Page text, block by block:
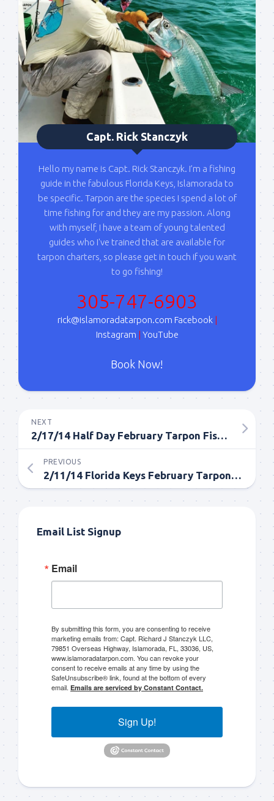
Capt. Rick Stanczyk
Hello my name is Capt. Rick Stanczyk. I’m a fishing
guide in the fabulous Florida Keys, Islamorada to
be specific. Tarpon are the species I spend a lot of
time fishing for and they are my passion. Along
with myself, I have a team of young talented
guides who I've trained that are available for
tarpon charters, so please get in touch if you want
to go fishing!
305-747-6903
rick@islamoradatarpon.com Facebook|
Instagram | YouTube
Book Now!
NEXT
2/17/14 Half Day February Tarpon Fishing Report
PREVIOUS
2/11/14 Florida Keys February Tarpon Fishing
Email List Signup
Email
By submitting this form, you are consenting to receive
marketing emails from: Capt. Richard J Stanczyk LLC,
79851 Overseas Highway, Islamorada, FL, 33036, US,
www.islamoradatarpon.com. You can revoke your
consent to receive emails at any time by using the
SafeUnsubscribe® link, found at the bottom of every
email. Emails are serviced by Constant Contact.
Sign Up!
Please sign up to my mailing list here if you are
interested in fishing with me.  I send out an email
blast when I open my personal calendar dates
here first.  I'll also send out notices when there is
particularly good fishing going on, or when we may
offer any off-season specials on trips.  Hope to get
out on the water with you soon!
Email
By submitting this form, you are consenting to receive marketing emails
from: Capt. Richard J Stanczyk LLC, 79851 Overseas Highway,
Islamorada, FL, 33036, US, www.islamoradatarpon.com. You can revoke
your consent to receive emails at any time by using the
SafeUnsubscribe® link, found at the bottom of every email.Emails are
serviced by Constant Contact.